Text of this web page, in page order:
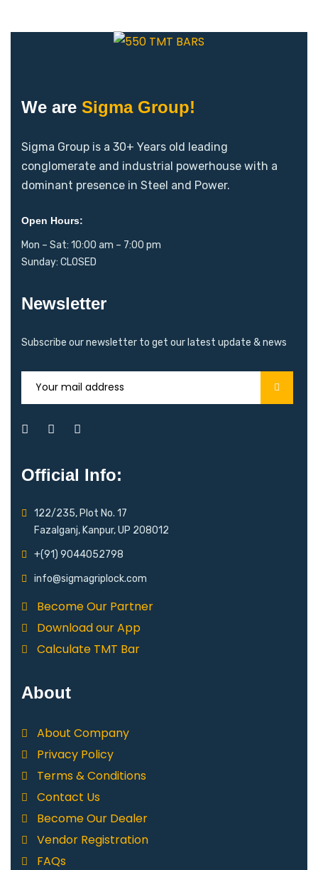
We are Sigma Group!
Sigma Group is a 30+ Years old leading
conglomerate and industrial powerhouse with a
dominant presence in Steel and Power.
Open Hours:
Mon – Sat: 10:00 am – 7:00 pm
Sunday: CLOSED
Newsletter
Subscribe our newsletter to get our latest update & news
Official Info:
122/235, Plot No. 17
Fazalganj, Kanpur, UP 208012
+(91) 9044052798
info@sigmagriplock.com
Become Our Partner
Download our App
Calculate TMT Bar
About
About Company
Privacy Policy
Terms & Conditions
Contact Us
Become Our Dealer
Vendor Registration
FAQs